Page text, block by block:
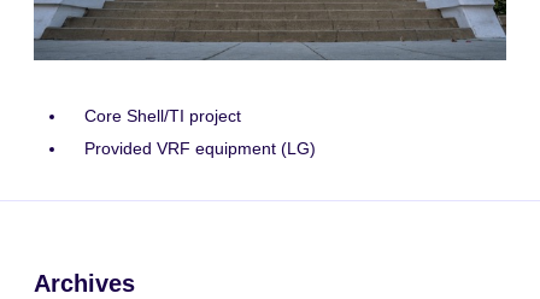
Core Shell/TI project
Provided VRF equipment (LG)
Archives